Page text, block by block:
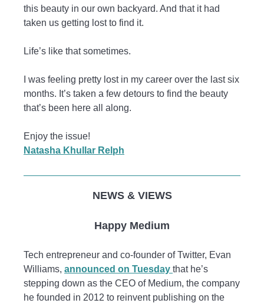
this beauty in our own backyard. And that it had
taken us getting lost to find it.
Life’s like that sometimes.
I was feeling pretty lost in my career over the last six
months. It’s taken a few detours to find the beauty
that’s been here all along.
Enjoy the issue!
Natasha Khullar Relph
NEWS & VIEWS
Happy Medium
Tech entrepreneur and co-founder of Twitter, Evan
Williams, announced on Tuesday that he’s
stepping down as the CEO of Medium, the company
he founded in 2012 to reinvent publishing on the